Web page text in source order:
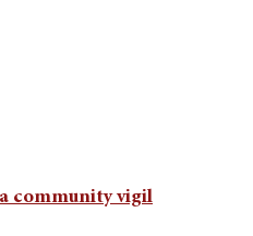
community vigil